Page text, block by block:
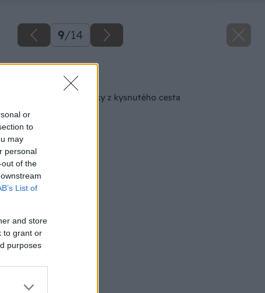
or
to
may
personal
of the
List of
and store
to grant or
purposes
9/14
Späť na článok
Chutné malé tekvičky z kysnutého cesta